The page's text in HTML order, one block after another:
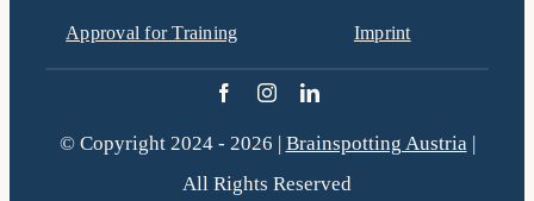
Approval for Training Imprint
© Copyright 2024 - 2026 | Brainspotting Austria|
All Rights Reserved